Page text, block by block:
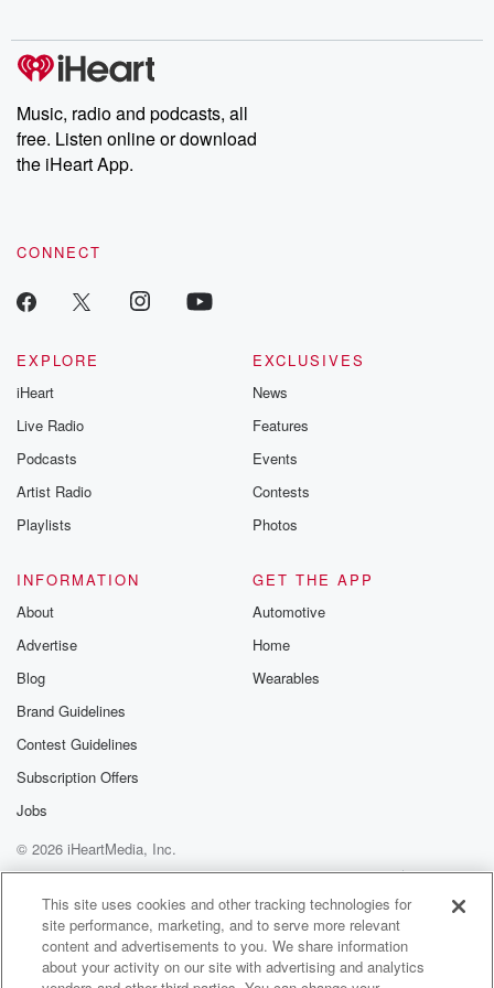
producers of the critically acclaimed Betrayal series, Betrayal
Weekly drops new episodes every Thursday. If you would like to
share your story, you can reach out to the Betrayal Team by
emailing them at betrayalpod@gmail.com and follow us on
Instagram at @betrayalpod and @glasspodcasts. Please join
our Substack for additional exclusive content, curated book
recommendations, and community discussions. Sign up FREE
Music, radio and podcasts, all
free. Listen online or download
the iHeart App.
CONNECT
EXPLORE
iHeart
Live Radio
Podcasts
Artist Radio
Playlists
EXCLUSIVES
News
Features
Events
Contests
Photos
INFORMATION
About
Advertise
Blog
Brand Guidelines
Contest Guidelines
Subscription Offers
Jobs
GET THE APP
Automotive
Home
Wearables
© 2026 iHeartMedia, Inc.
Help
Privacy Policy
Your Privacy Choices
Terms of Use
AdChoices
This site uses cookies and other tracking technologies for
site performance, marketing, and to serve more relevant
content and advertisements to you. We share information
about your activity on our site with advertising and analytics